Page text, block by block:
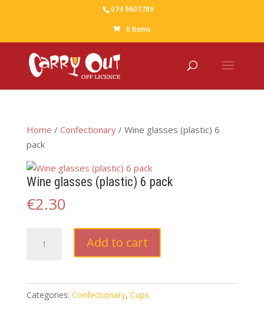
074 9601789
0 Items
Home / Confectionary/ Wine glasses (plastic) 6
pack
Wine glasses (plastic) 6 pack
€2.30
glasses
pack
Add to cart
Categories: Confectionary, Cups